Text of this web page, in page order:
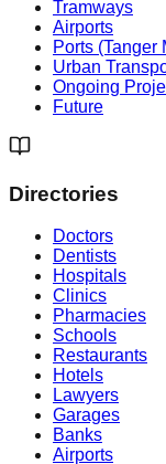
Tramways
Airports
Ports (Tanger
Urban
Ongoing
Future
Directories
Doctors
Dentists
Hospitals
Clinics
Pharmacies
Schools
Restaurants
Hotels
Lawyers
Garages
Banks
Airports